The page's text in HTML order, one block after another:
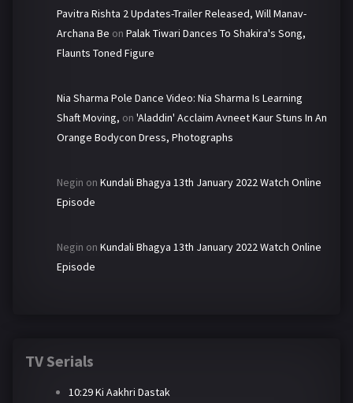
Pavitra Rishta 2 Updates-Trailer Released, Will Manav-
Archana Be on Palak Tiwari Dances To Shakira's Song,
Flaunts Toned Figure
Nia Sharma Pole Dance Video: Nia Sharma Is Learning
Shaft Moving, on 'Aladdin' Acclaim Avneet Kaur Stuns In An
Orange Bodycon Dress, Photographs
Negin on Kundali Bhagya 13th January 2022 Watch Online
Episode
Negin on Kundali Bhagya 13th January 2022 Watch Online
Episode
TV Serials
10:29 Ki Aakhri Dastak